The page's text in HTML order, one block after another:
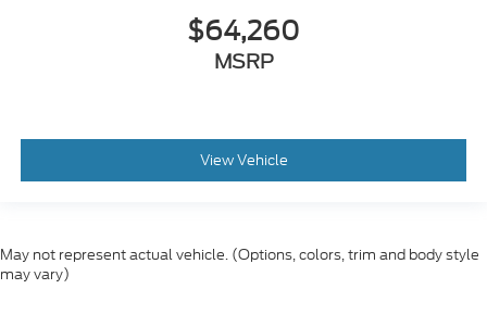
$64,260
MSRP
View Vehicle
May not represent actual vehicle. (Options, colors, trim and body style
may vary)